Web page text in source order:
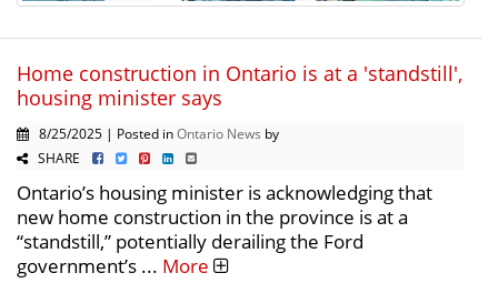
Home construction in Ontario is at a 'standstill',
housing minister says
8/25/2025 | Posted inOntario News by
SHARE
Ontario’s housing minister is acknowledging that
new home construction in the province is at a
“standstill,” potentially derailing the Ford
government’s ... More